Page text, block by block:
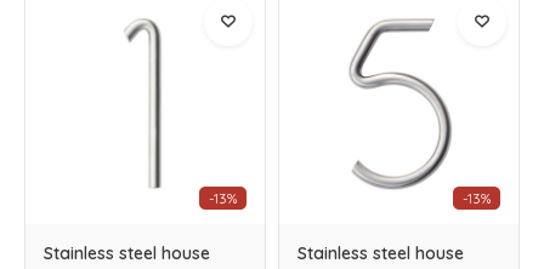
-13%
Stainless steel house
-13%
Stainless steel house